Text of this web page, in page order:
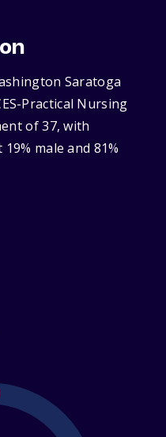
Saratoga
Practical Nursing
of 37, with
male and 81%